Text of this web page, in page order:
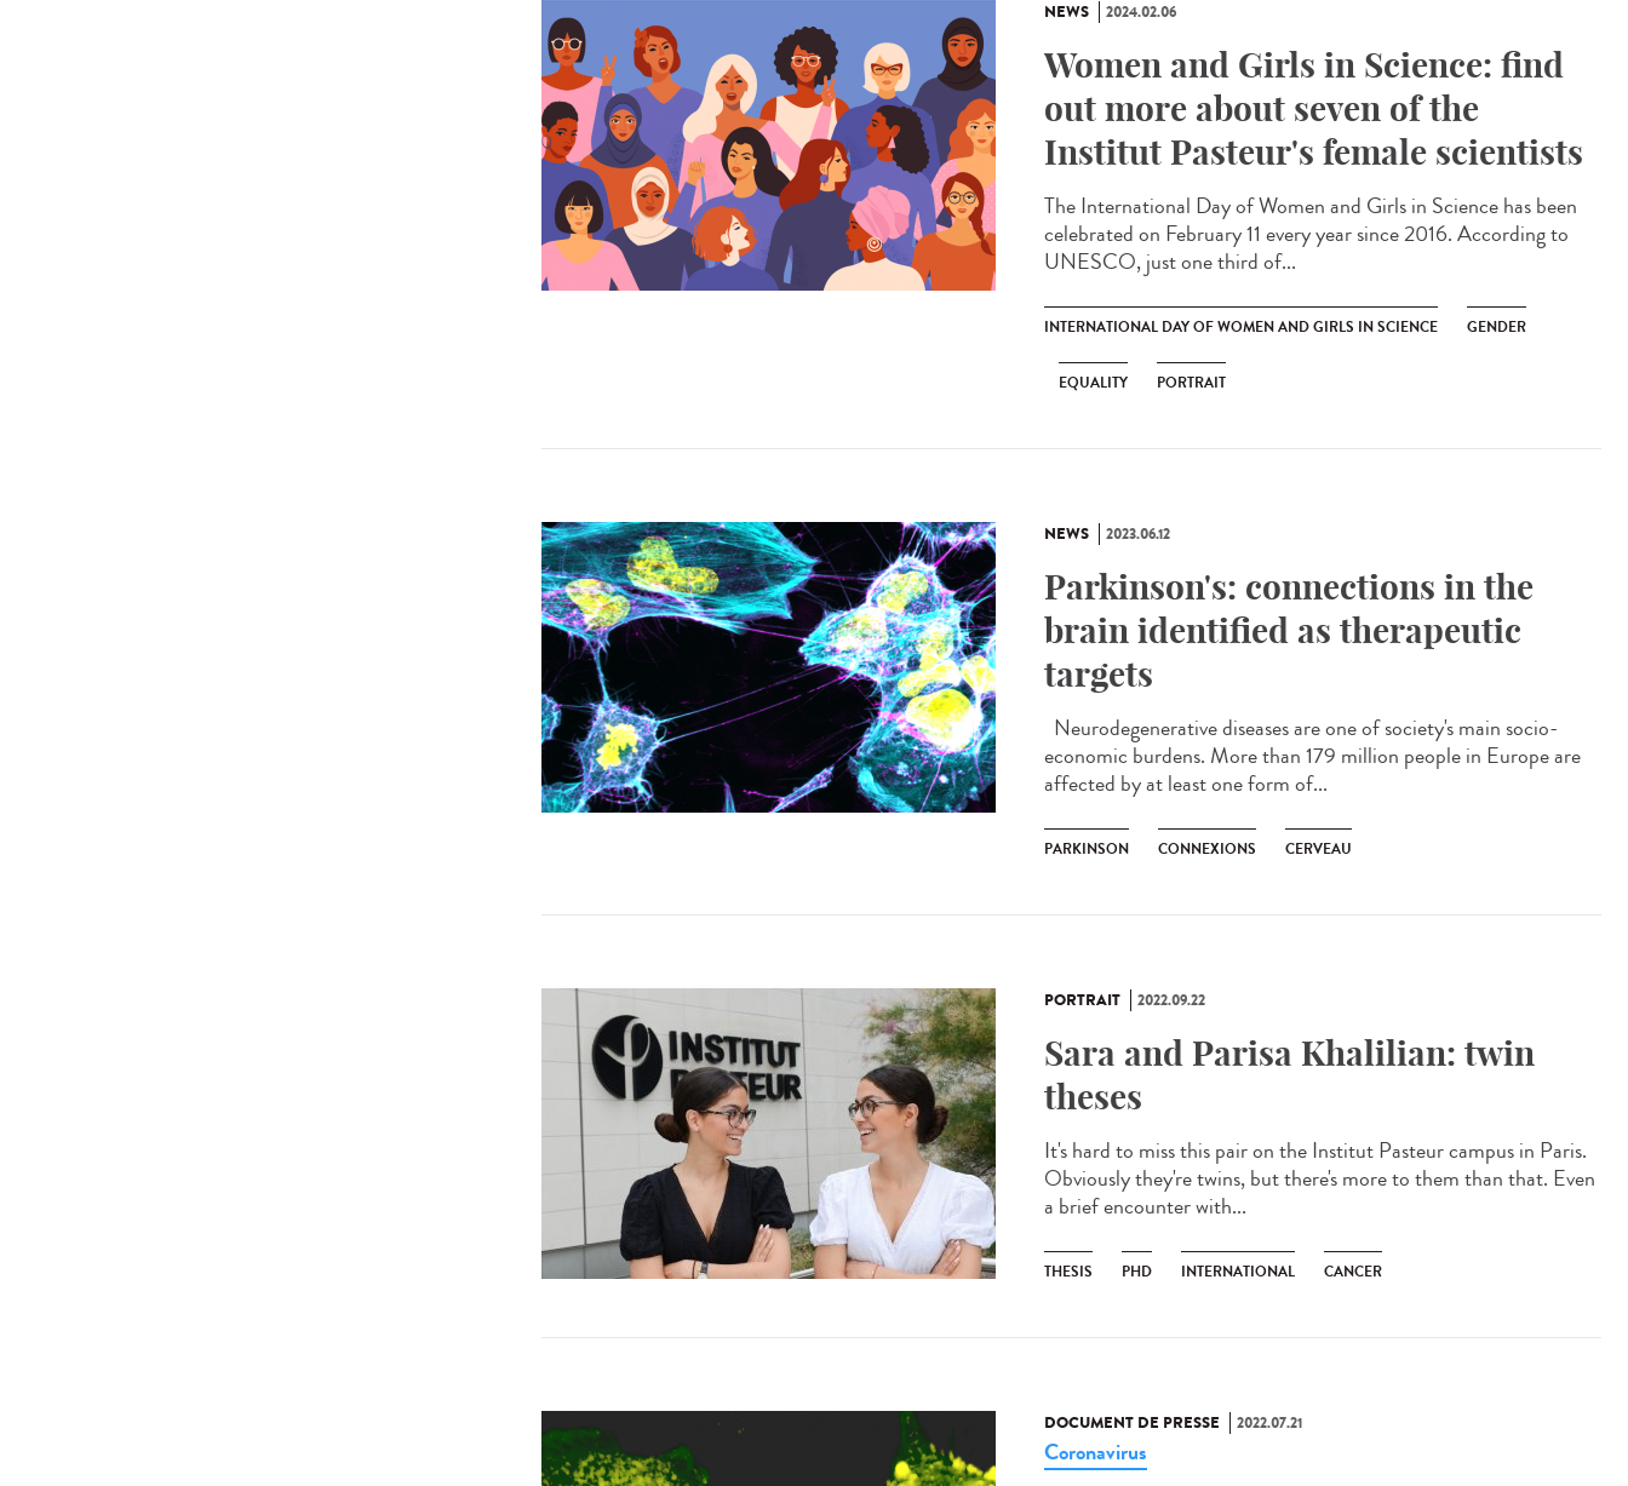
NEWS 2024.02.06
Women and Girls in Science: find
out more about seven of the
Institut Pasteur's female scientists
The International Day of Women and Girls in Science has been
celebrated on February 11 every year since 2016. According to
UNESCO, just one third of...
INTERNATIONAL DAY OF WOMEN AND GIRLS IN SCIENCE GENDER
EQUALITY PORTRAIT
NEWS 2023.06.12
Parkinson's: connections in the
brain identified as therapeutic
targets
Neurodegenerative diseases are one of society's main socio-
economic burdens. More than 179 million people in Europe are
affected by at least one form of...
PARKINSON CONNEXIONS CERVEAU
PORTRAIT 2022.09.22
Sara and Parisa Khalilian: twin
theses
It's hard to miss this pair on the Institut Pasteur campus in Paris.
Obviously they're twins, but there's more to them than that. Even
a brief encounter with...
THESIS PHD INTERNATIONAL CANCER
DOCUMENT DE PRESSE 2022.07.21
Coronavirus